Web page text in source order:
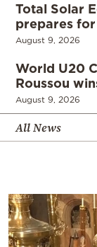
Total Solar
prepares
August 9, 2026
World U20
Roussou
August 9, 2026
All News